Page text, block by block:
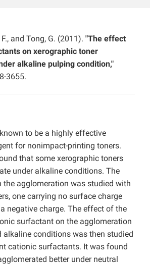
and Tong, G. (2011). "The effect
on xerographic toner
alkaline pulping condition,"
3655.
to be a highly effective
for nonimpact-printing toners.
that some xerographic toners
under alkaline conditions. The
agglomeration was studied with
one carrying no surface charge
negative charge. The effect of the
surfactant on the agglomeration
alkaline conditions was then studied
cationic surfactants. It was found
better under neutral